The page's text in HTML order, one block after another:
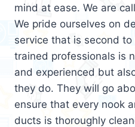
mind at ease. We are
We pride ourselves on
service that is second
trained professionals is
and experienced but
they do. They will go
ensure that every nook
ducts is thoroughly